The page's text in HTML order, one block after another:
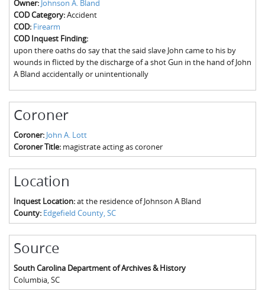
Fairfield County, SC
Greenville County, SC
Horry County, SC
Kershaw County, SC
Laurens County, SC
Union County, SC
The Boykin Mill Pond Incident
Owner: Johnson A. Bland
COD Category:Accident
COD: Firearm
COD Inquest Finding:
upon there oaths do say that the said slave John came to his by
wounds in flicted by the discharge of a shot Gun in the hand of John
A Bland accidentally or unintentionally
Coroner
Coroner: John A. Lott
Coroner Title: magistrate acting as coroner
Location
Inquest Location:at the residence of Johnson A Bland
County: Edgefield County, SC
Source
South Carolina Department of Archives & History
Columbia, SC